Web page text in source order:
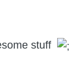
stuff